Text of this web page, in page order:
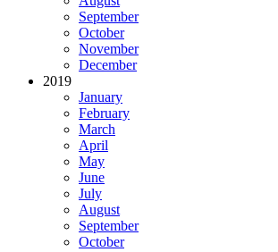
September
October
November
December
2019
January
February
March
April
May
June
July
August
September
October